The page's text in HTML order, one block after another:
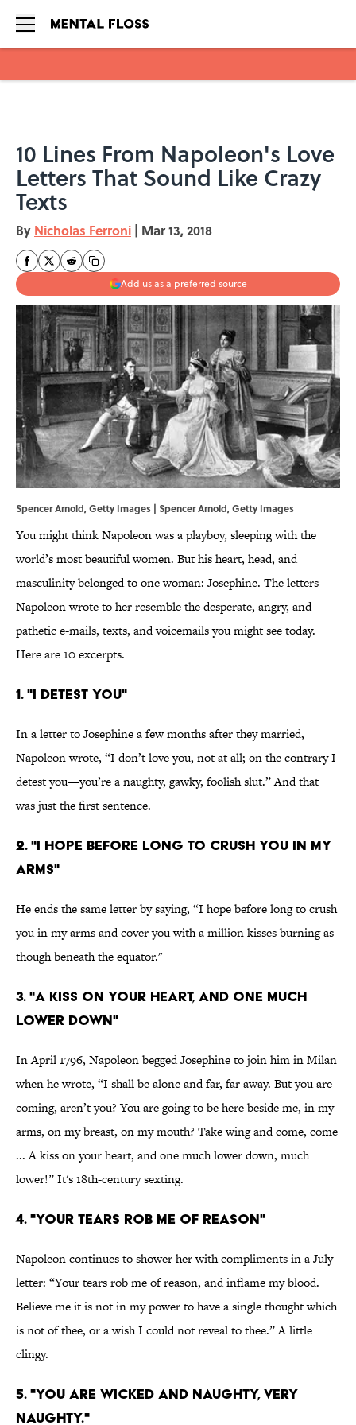
10 Lines From Napoleon's Love
Letters That Sound Like Crazy
Texts
By Nicholas Ferroni | Mar 13, 2018
Add us as a preferred source
Spencer Arnold, Getty Images | Spencer Arnold, Getty Images
You might think Napoleon was a playboy, sleeping with the
world’s most beautiful women. But his heart, head, and
masculinity belonged to one woman: Josephine. The letters
Napoleon wrote to her resemble the desperate, angry, and
pathetic e-mails, texts, and voicemails you might see today.
Here are 10 excerpts.
1. "I DETEST YOU"
In a letter to Josephine a few months after they married,
Napoleon wrote, “I don’t love you, not at all; on the contrary I
detest you—you’re a naughty, gawky, foolish slut.” And that
was just the first sentence.
2. "I HOPE BEFORE LONG TO CRUSH YOU IN MY
ARMS"
He ends the same letter by saying, “I hope before long to crush
you in my arms and cover you with a million kisses burning as
though beneath the equator."
3. "A KISS ON YOUR HEART, AND ONE MUCH
LOWER DOWN"
In April 1796, Napoleon begged Josephine to join him in Milan
when he wrote, “I shall be alone and far, far away. But you are
coming, aren’t you? You are going to be here beside me, in my
arms, on my breast, on my mouth? Take wing and come, come
... A kiss on your heart, and one much lower down, much
lower!” It's 18th-century sexting.
4. "YOUR TEARS ROB ME OF REASON"
Napoleon continues to shower her with compliments in a July
letter: “Your tears rob me of reason, and inflame my blood.
Believe me it is not in my power to have a single thought which
is not of thee, or a wish I could not reveal to thee.” A little
clingy.
5. "YOU ARE WICKED AND NAUGHTY, VERY
NAUGHTY."